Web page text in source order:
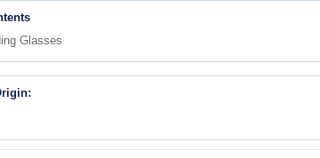
Glasses